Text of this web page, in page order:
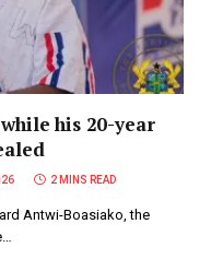
his 20-year
2 MINS READ
Antwi-Boasiako, the